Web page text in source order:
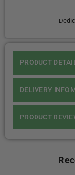
PRODUCT
DELIVERY
PRODUCT